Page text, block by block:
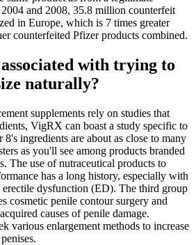
and 2008, 35.8 million counterfeit
in Europe, which is 7 times greater
counterfeited Pfizer products combined.
with trying to
naturally?
supplements rely on studies that
VigRX can boast a study specific to
ingredients are about as close to many
as you'll see among products branded
The use of nutraceutical products to
has a long history, especially with
erectile dysfunction (ED). The third group
cosmetic penile contour surgery and
causes of penile damage.
various enlargement methods to increase